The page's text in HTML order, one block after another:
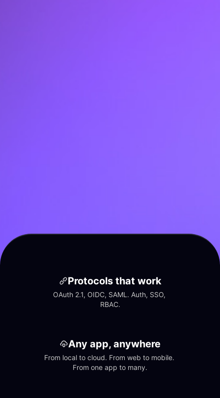
Protocols that work
OAuth 2.1, OIDC, SAML. Auth, SSO,
RBAC.
Any app, anywhere
From local to cloud. From web to mobile.
From one app to many.